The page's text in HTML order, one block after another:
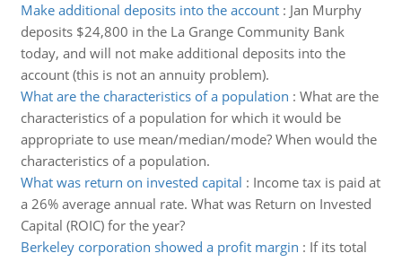
Make additional deposits into the account: Jan Murphy
deposits $24,800 in the La Grange Community Bank
today, and will not make additional deposits into the
account (this is not an annuity problem).
What are the characteristics of a population : What are the
characteristics of a population for which it would be
appropriate to use mean/median/mode? When would the
characteristics of a population.
What was return on invested capital : Income tax is paid at
a 26% average annual rate. What was Return on Invested
Capital (ROIC) for the year?
Berkeley corporation showed a profit margin : If its total